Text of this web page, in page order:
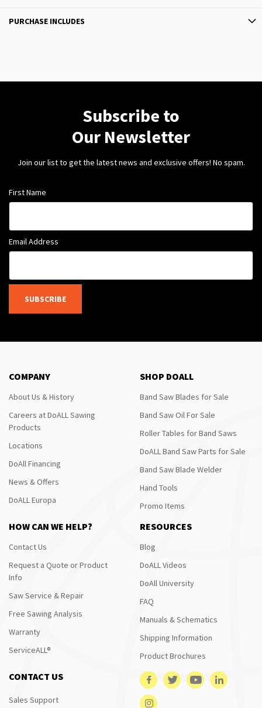
PURCHASE INCLUDES
Subscribe to
Our Newsletter
Join our list to get the latest news and exclusive offers! No spam.
First Name
Email Address
SUBSCRIBE
COMPANY
About Us & History
Careers at DoALL Sawing
Products
Locations
DoAll Financing
News & Offers
DoALL Europa
SHOP DOALL
Band Saw Blades for Sale
Band Saw Oil For Sale
Roller Tables for Band Saws
DoALL Band Saw Parts for Sale
Band Saw Blade Welder
Hand Tools
Promo Items
HOW CAN WE HELP?
Contact Us
Request a Quote or Product
Info
Saw Service & Repair
Free Sawing Analysis
Warranty
ServiceALL®
RESOURCES
Blog
DoALL Videos
DoAll University
FAQ
Manuals & Schematics
Shipping Information
Product Brochures
CONTACT US
Sales Support